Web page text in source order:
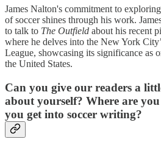
James Nalton's commitment to
of soccer shines through his work.
to talk to The Outfield about his recent
where he delves into the New York
League, showcasing its significance as
the United States.
Can you give our readers a
about yourself? Where are
you get into soccer writing?